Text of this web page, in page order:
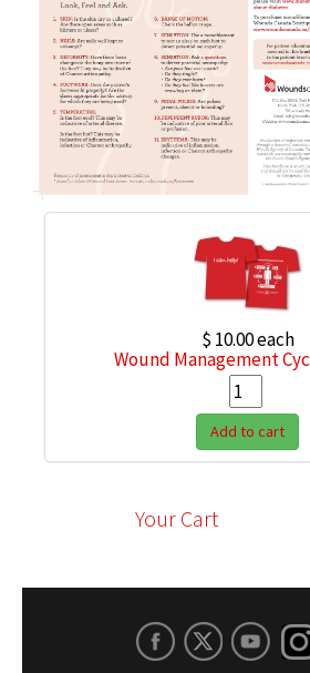
$ 10.00each
Wound Management
Add to cart
Your Cart